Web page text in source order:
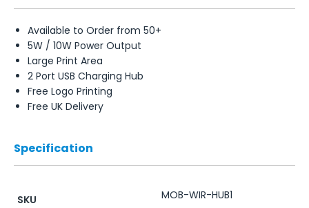
Available to Order from 50+
5W / 10W Power Output
Large Print Area
2 Port USB Charging Hub
Free Logo Printing
Free UK Delivery
Specification
SKU MOB-WIR-HUB1